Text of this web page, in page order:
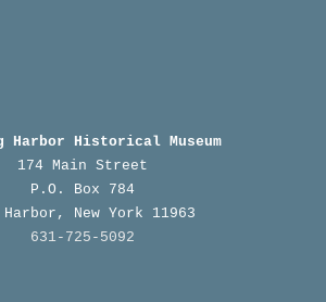
Harbor Historical Museum
174 Main Street
P.O. Box 784
Harbor, New York 11963
631-725-5092